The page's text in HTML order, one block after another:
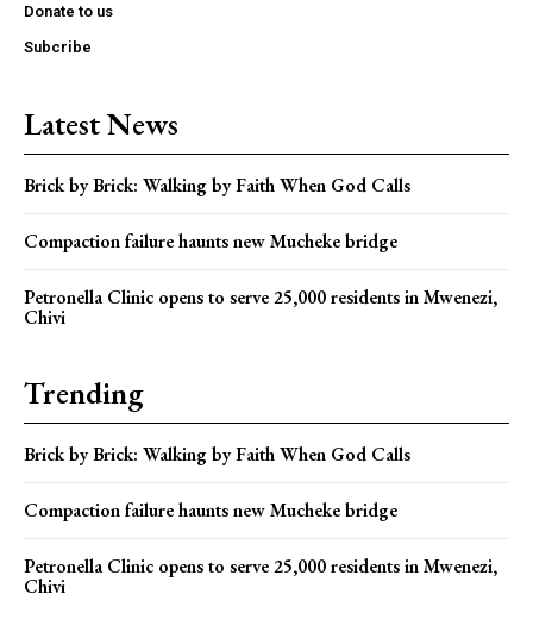
Donate to us
Subcribe
Latest News
Brick by Brick: Walking by Faith When God Calls
Compaction failure haunts new Mucheke bridge
Petronella Clinic opens to serve 25,000 residents in Mwenezi,
Chivi
Trending
Brick by Brick: Walking by Faith When God Calls
Compaction failure haunts new Mucheke bridge
Petronella Clinic opens to serve 25,000 residents in Mwenezi,
Chivi